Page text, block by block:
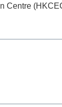
Centre